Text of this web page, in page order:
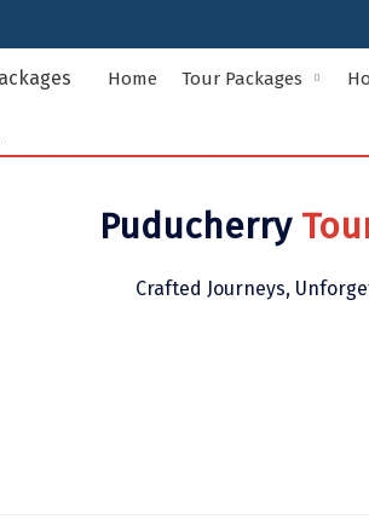
Home Tour Packages
Andaman and
Assam
Puducherry
Crafted Journeys,